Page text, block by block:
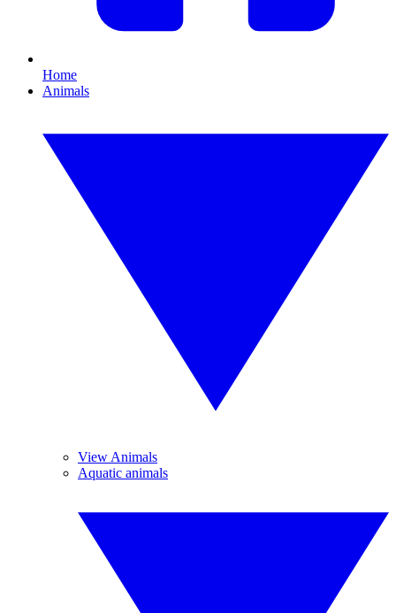
Home
Animals
View Animals
Aquatic animals